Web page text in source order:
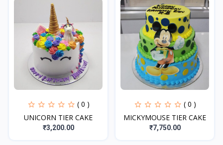
( 0 )
UNICORN TIER CAKE
₹3,200.00
( 0 )
MICKYMOUSE TIER CAKE
₹7,750.00